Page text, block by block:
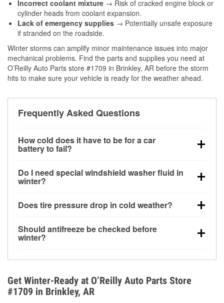
Incorrect coolant mixture → Risk of cracked engine block or
cylinder heads from coolant expansion.
Lack of emergency supplies → Potentially unsafe exposure
if stranded on the roadside.
Winter storms can amplify minor maintenance issues into major
mechanical problems. Find the parts and supplies you need at
O’Reilly Auto Parts store #1709 in Brinkley, AR before the storm
hits to make sure your vehicle is ready for the weather ahead.
Frequently Asked Questions
How cold does it have to be for a car
battery to fail?
can lose up to half its cranking power near 0°F,
increasing the likelihood of a no-start condition.
Do I need special windshield washer fluid in
winter?
helps dissolve road salt and slush for clearer
Does tire pressure drop in cold weather?
for every 10°F drop in temperature. You can learn
more about low tire pressure in the winter with our
Should antifreeze be checked before
winter?
overheating during extreme cold. Learn how to test
your coolant’s freeze protection with our helpful How-
To resources.
Get Winter-Ready at O’Reilly Auto Parts Store
#1709 in Brinkley, AR